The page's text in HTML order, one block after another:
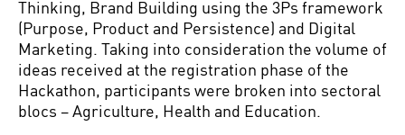
Thinking, Brand Building using the 3Ps framework
(Purpose, Product and Persistence) and Digital
Marketing. Taking into consideration the volume of
ideas received at the registration phase of the
Hackathon, participants were broken into sectoral
blocs – Agriculture, Health and Education.